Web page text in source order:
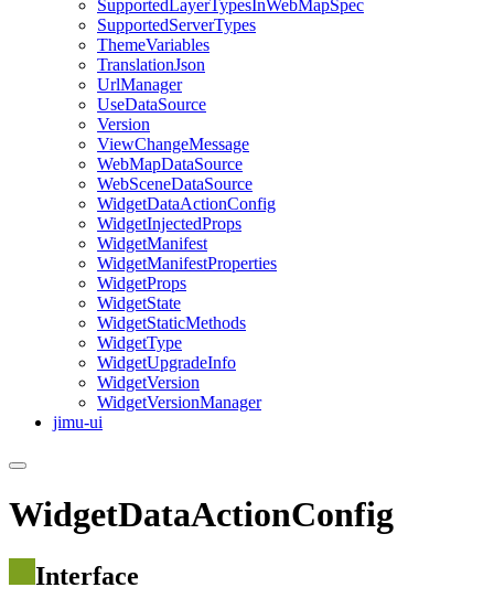
SupportedLayerTypesInWebMapSpec
SupportedServerTypes
ThemeVariables
TranslationJson
UrlManager
UseDataSource
Version
ViewChangeMessage
WebMapDataSource
WebSceneDataSource
WidgetDataActionConfig
WidgetInjectedProps
WidgetManifest
WidgetManifestProperties
WidgetProps
WidgetState
WidgetStaticMethods
WidgetType
WidgetUpgradeInfo
WidgetVersion
WidgetVersionManager
jimu-ui
WidgetDataActionConfig
Interface